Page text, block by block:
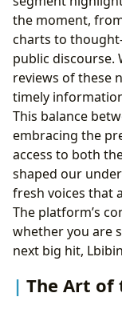
the moment,
charts to
public discourse.
reviews of these
timely
This balance
embracing the
access to both
shaped our
fresh voices that
The platform’s
whether you are
next big hit,
The Art of